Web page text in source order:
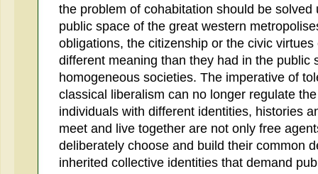
the problem of cohabitation should be
public space of the great western
obligations, the citizenship or the civic
different meaning than they had in the public
homogeneous societies. The imperative of
classical liberalism can no longer regulate
individuals with different identities, histories
meet and live together are not only free
deliberately choose and build their common
inherited collective identities that demand